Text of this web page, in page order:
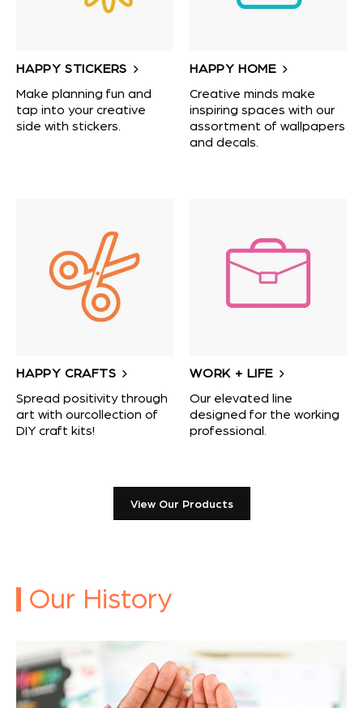
HAPPY STICKERS
Make planning fun and
tap into your creative
side with stickers.
HAPPY HOME
Creative minds make
inspiring spaces with our
assortment of wallpapers
and decals.
HAPPY CRAFTS
Spread positivity through
art with ourcollection of
DIY craft kits!
WORK + LIFE
Our elevated line
designed for the working
professional.
View Our Products
Our History